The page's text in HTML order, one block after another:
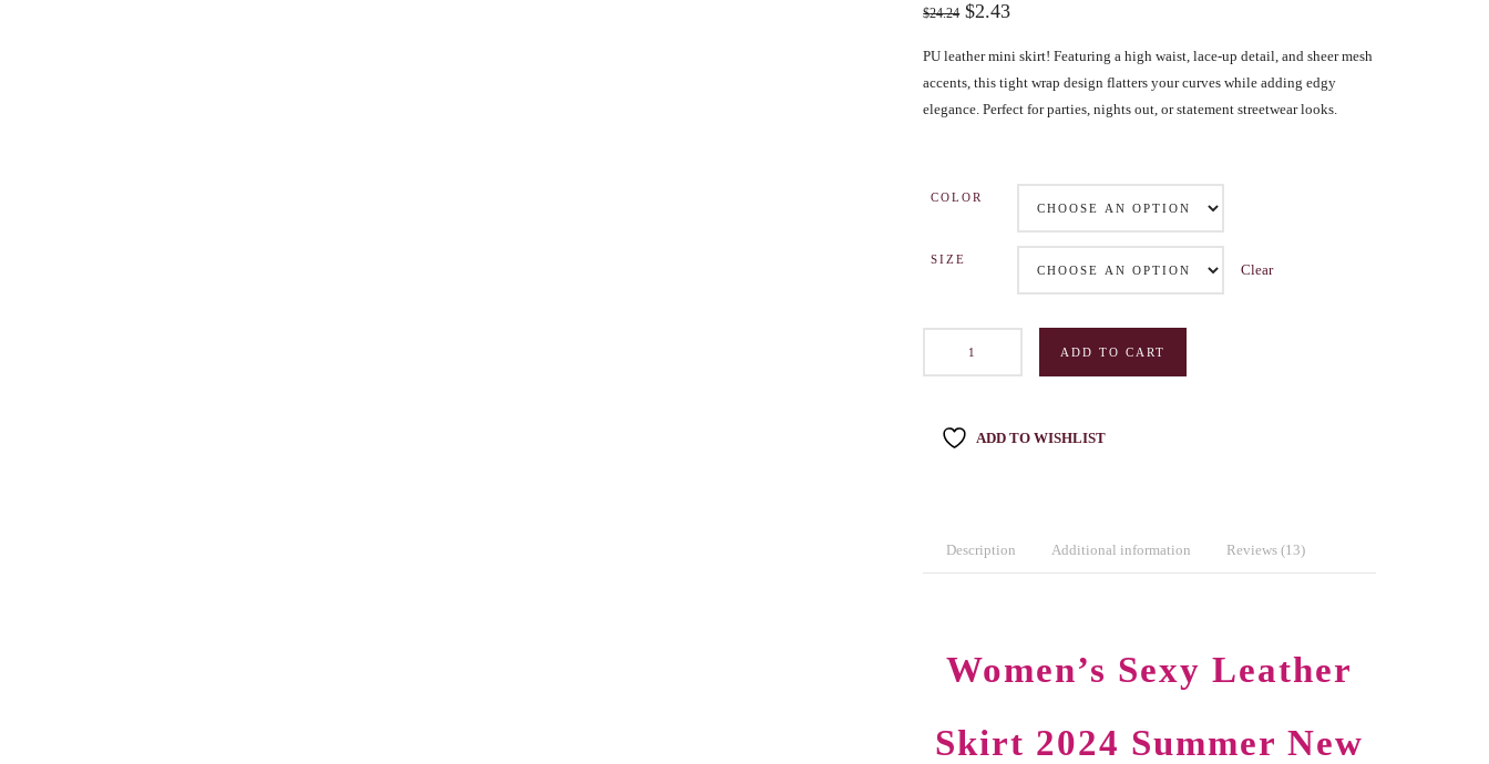
Series Two: Relationship Sabotage — Article Four
Series Two: Relationship Sabotage — Article Five
Series Two: Relationship Sabotage — Final Article
Grassroots
$24.24 $2.43
PU leather mini skirt! Featuring a high waist, lace-up detail, and sheer mesh
accents, this tight wrap design flatters your curves while adding edgy
elegance. Perfect for parties, nights out, or statement streetwear looks.
COLOR
SIZE
Clear
ADD TO CART
ADD TO WISHLIST
Description Additional information Reviews (13)
Women’s Sexy Leather
Skirt 2024 Summer New